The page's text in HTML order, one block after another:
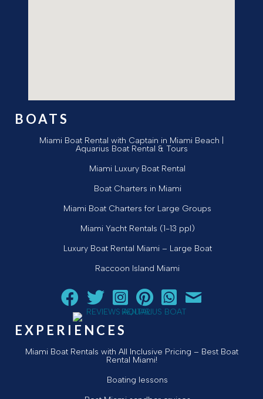
BOATS
Miami Boat Rental with Captain in Miami Beach |
Aquarius Boat Rental & Tours
Miami Luxury Boat Rental
Boat Charters in Miami
Miami Boat Charters for Large Groups
Miami Yacht Rentals (1-13 ppl)
Luxury Boat Rental Miami – Large Boat
Raccoon Island Miami
Follow Aquarius Boat Rental and Tours on Facebook!
Follow Aquarius Boat Rental and Tours on
Follow Aquarius Boat Rental and Tours
Follow Aquarius Boat Rental and
Chat with Aquarius Boat
Email Aquarius
EXPERIENCES
Miami Boat Rentals with All Inclusive Pricing – Best Boat
Rental Miami!
Boating lessons